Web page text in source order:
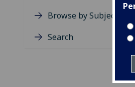
Browse by Subject Area
Search